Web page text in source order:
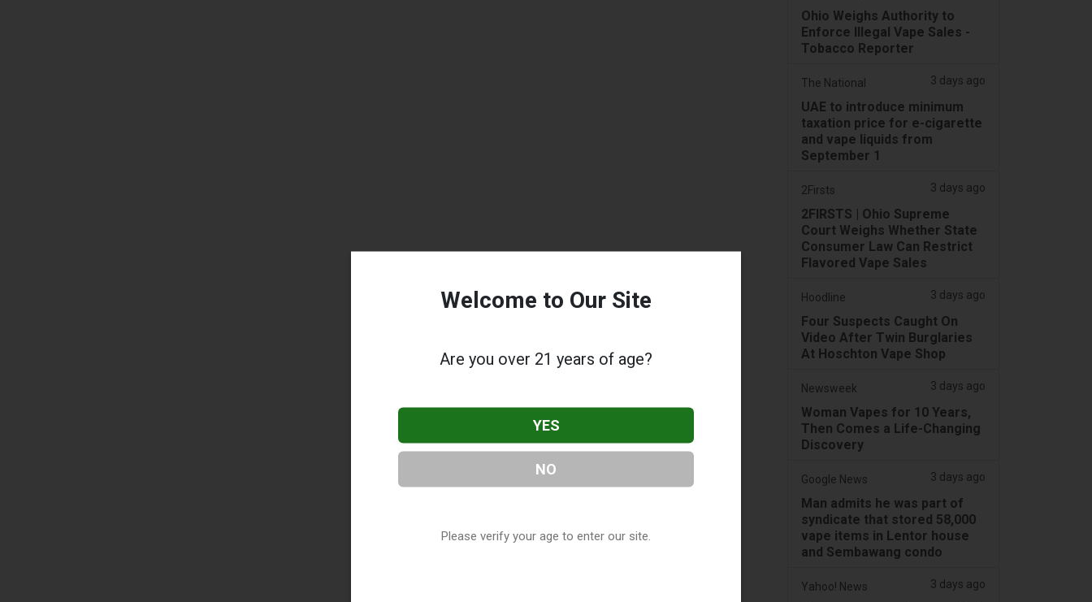
Ohio Weighs Authority to
Enforce Illegal Vape Sales -
Tobacco Reporter
The National 3 days ago
UAE to introduce minimum
taxation price for e-cigarette
and vape liquids from
September 1
2Firsts 3 days ago
2FIRSTS | Ohio Supreme
Court Weighs Whether State
Consumer Law Can Restrict
Flavored Vape Sales
Hoodline 3 days ago
Four Suspects Caught On
Video After Twin Burglaries
At Hoschton Vape Shop
Newsweek 3 days ago
Woman Vapes for 10 Years,
Then Comes a Life-Changing
Discovery
Google News 3 days ago
Man admits he was part of
syndicate that stored 58,000
vape items in Lentor house
and Sembawang condo
Yahoo! News 3 days ago
Welcome to Our Site
Are you over 21 years of age?
YES
NO
Please verify your age to enter our site.